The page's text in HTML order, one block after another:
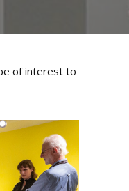
of interest to